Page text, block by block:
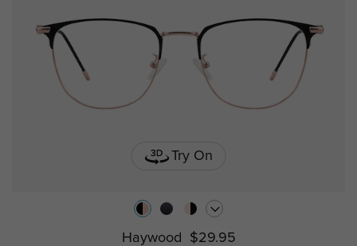
Try On
Haywood $29.95